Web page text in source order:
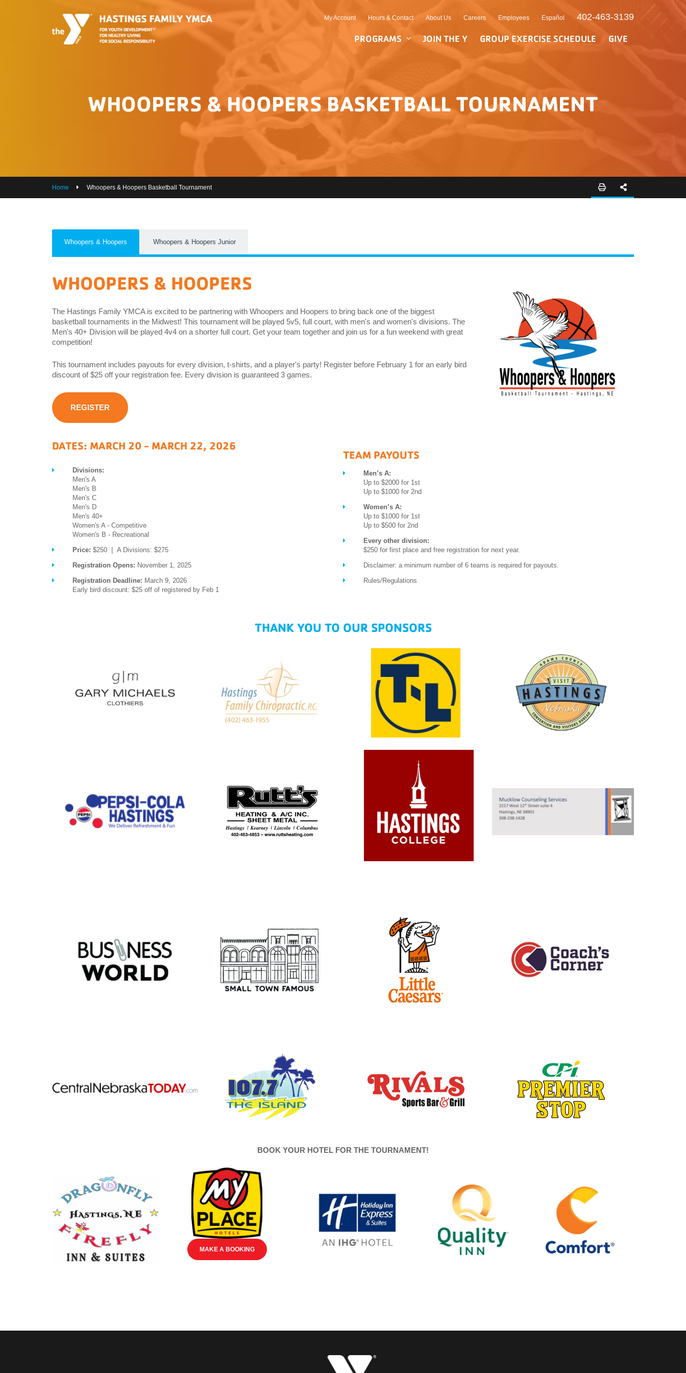
My Account Hours & Contact About Us Careers Employees Español 402-463-3139
PROGRAMS JOIN THE Y GROUP EXERCISE SCHEDULE GIVE
WHOOPERS & HOOPERS BASKETBALL TOURNAMENT
Home Whoopers & Hoopers Basketball Tournament
Whoopers & Hoopers Whoopers & Hoopers Junior
WHOOPERS & HOOPERS
The Hastings Family YMCA is excited to be partnering with Whoopers and Hoopers to bring back one of the biggest
basketball tournaments in the Midwest! This tournament will be played 5v5, full court, with men's and women's divisions. The
Men's 40+ Division will be played 4v4 on a shorter full court. Get your team together and join us for a fun weekend with great
competition!
This tournament includes payouts for every division, t-shirts, and a player's party! Register before February 1 for an early bird
discount of $25 off your registration fee. Every division is guaranteed 3 games.
REGISTER
DATES: MARCH 20 - MARCH 22, 2026
Divisions:
Men's A
Men's B
Men's C
Men's D
Men's 40+
Women's A - Competitive
Women's B - Recreational
Price: $250 | A Divisions: $275
Registration Opens: November 1, 2025
Registration Deadline: March 9, 2026
Early bird discount: $25 off of registered by Feb 1
TEAM PAYOUTS
Men’s A:
Up to $2000 for 1st
Up to $1000 for 2nd
Women’s A:
Up to $1000 for 1st
Up to $500 for 2nd
Every other division:
$250 for first place and free registration for next year.
Disclaimer: a minimum number of 6 teams is required for payouts.
Rules/Regulations
THANK YOU TO OUR SPONSORS
BOOK YOUR HOTEL FOR THE TOURNAMENT!
MAKE A BOOKING